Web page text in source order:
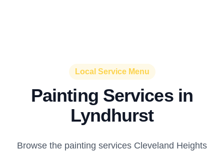
Local Service Menu
Painting Services in
Lyndhurst
Browse the painting services Cleveland Heights